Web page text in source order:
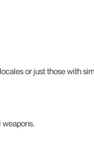
or just those with